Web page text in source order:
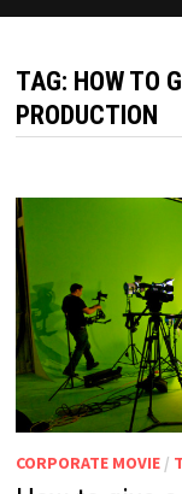
TAG: HOW TO
PRODUCTION
CORPORATE MOVIE/